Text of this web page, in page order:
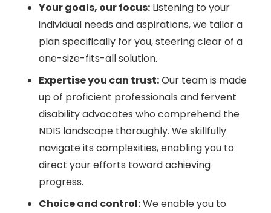
Your goals, our focus: Listening to your
individual needs and aspirations, we tailor a
plan specifically for you, steering clear of a
one-size-fits-all solution.
Expertise you can trust:Our team is made
up of proficient professionals and fervent
disability advocates who comprehend the
NDIS landscape thoroughly. We skillfully
navigate its complexities, enabling you to
direct your efforts toward achieving
progress.
Choice and control:We enable you to